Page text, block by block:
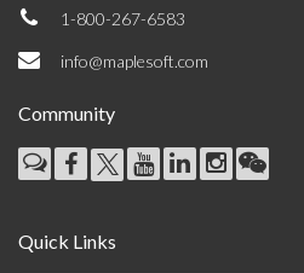
1-800-267-6583
info@maplesoft.com
Community
Quick Links